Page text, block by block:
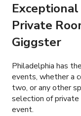
Private
Giggster
Philadelphia has
events, whether a
two, or any other
selection of private
event.